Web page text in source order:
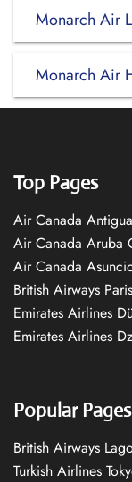
Monarch Air
Monarch Air
Top Pages
Air Canada
Air Canada Aruba
Air Canada
British Airways
Emirates Airlines
Emirates Airlines
Popular Pages
British Airways
Turkish Airlines